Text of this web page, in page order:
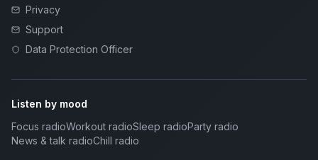
Privacy
Support
Data Protection Officer
Listen by mood
Focus radioWorkout radioSleep radioParty radio
News & talk radioChill radio